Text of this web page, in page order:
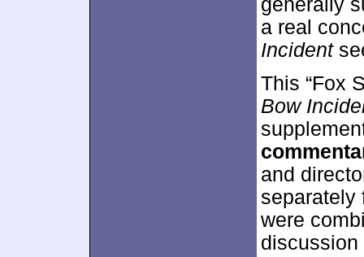
generally
a real
Incident
This “Fox
Bow
and
separately
were
discussion